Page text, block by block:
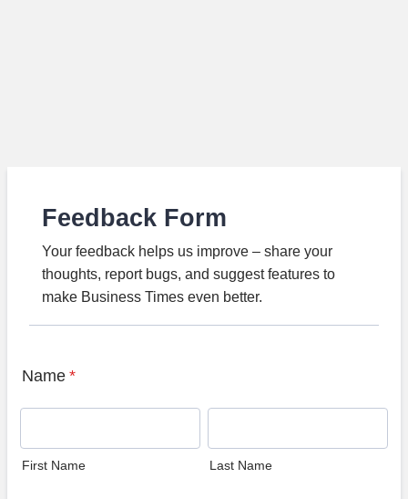
Feedback Form
Your feedback helps us improve – share your
thoughts, report bugs, and suggest features to
make Business Times even better.
Name *
First Name Last Name